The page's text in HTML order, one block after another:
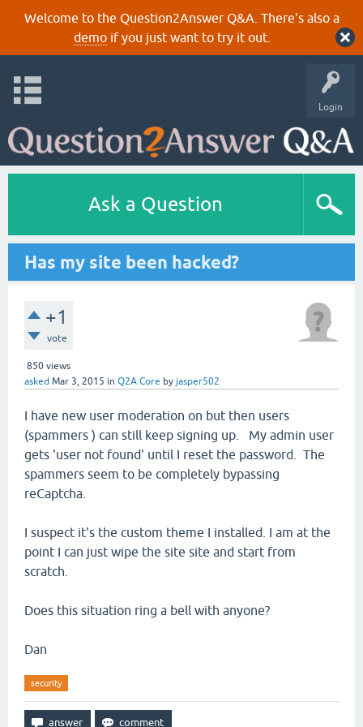
Welcome to the Question2Answer Q&A. There's also a
demoif you just want to try it out.
Login
Ask a Question
Has my site been hacked?
+1
vote
850 views
asked Mar 3, 2015 in Q2A Core by jasper502
I have new user moderation on but then users
(spammers ) can still keep signing up. My admin user
gets 'user not found' until I reset the password. The
spammers seem to be completely bypassing
reCaptcha.
I suspect it's the custom theme I installed. I am at the
point I can just wipe the site site and start from
scratch.
Does this situation ring a bell with anyone?
Dan
security